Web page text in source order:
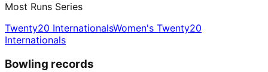
Most Runs Series
Twenty20 InternationalsWomen's Twenty20
Internationals
Bowling records